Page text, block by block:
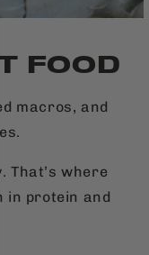
FOOD
macros, and
That’s where
in protein and